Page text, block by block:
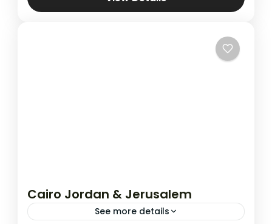
Cairo Jordan & Jerusalem
See more details